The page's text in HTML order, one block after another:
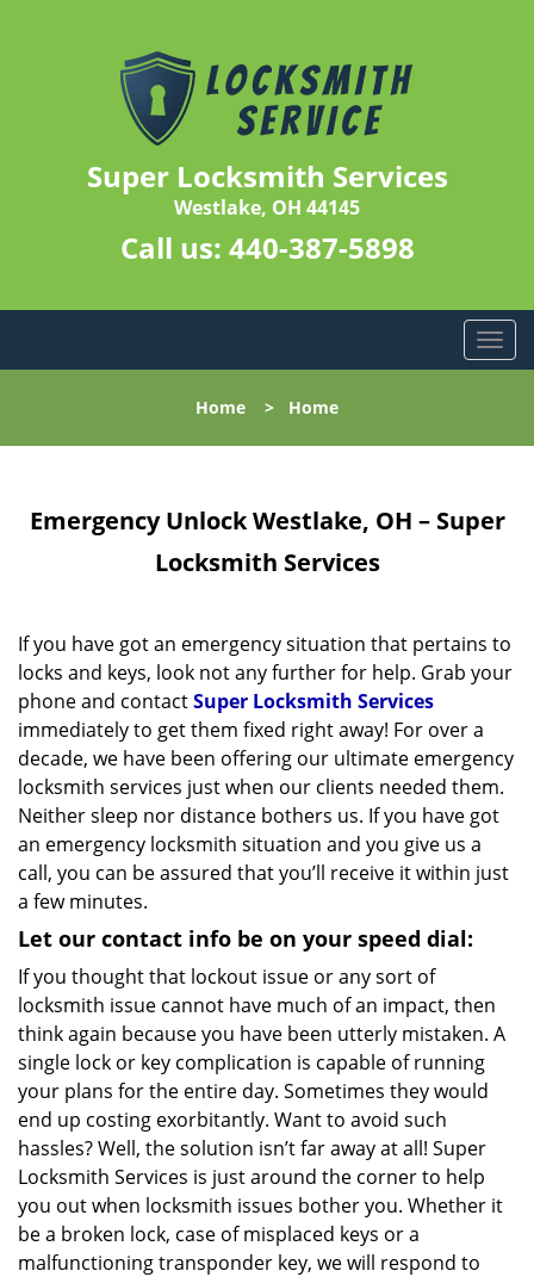
Super Locksmith Services
Westlake, OH 44145
Call us: 440-387-5898
T
o
l
a
a
t
i
Home > Home
Emergency Unlock Westlake, OH – Super
Locksmith Services
If you have got an emergency situation that pertains to
locks and keys, look not any further for help. Grab your
phone and contactSuper Locksmith Services
immediately to get them fixed right away! For over a
decade, we have been offering our ultimate emergency
locksmith services just when our clients needed them.
Neither sleep nor distance bothers us. If you have got
an emergency locksmith situation and you give us a
call, you can be assured that you’ll receive it within just
a few minutes.
Let our contact info be on your speed dial:
If you thought that lockout issue or any sort of
locksmith issue cannot have much of an impact, then
think again because you have been utterly mistaken. A
single lock or key complication is capable of running
your plans for the entire day. Sometimes they would
end up costing exorbitantly. Want to avoid such
hassles? Well, the solution isn’t far away at all! Super
Locksmith Services is just around the corner to help
you out when locksmith issues bother you. Whether it
be a broken lock, case of misplaced keys or a
malfunctioning transponder key, we will respond to